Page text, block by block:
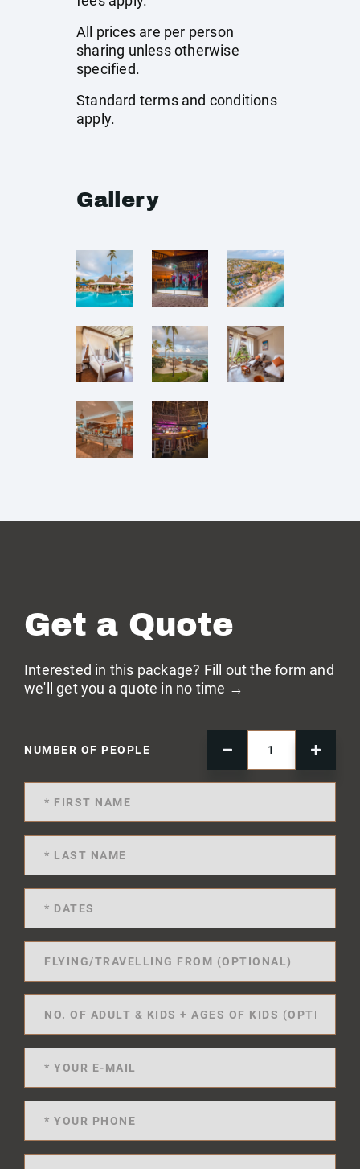
All prices are per person
sharing unless otherwise
specified.
Standard terms and conditions
apply.
Gallery
Get a Quote
Interested in this package? Fill out the form and
we'll get you a quote in no time →
NUMBER OF PEOPLE